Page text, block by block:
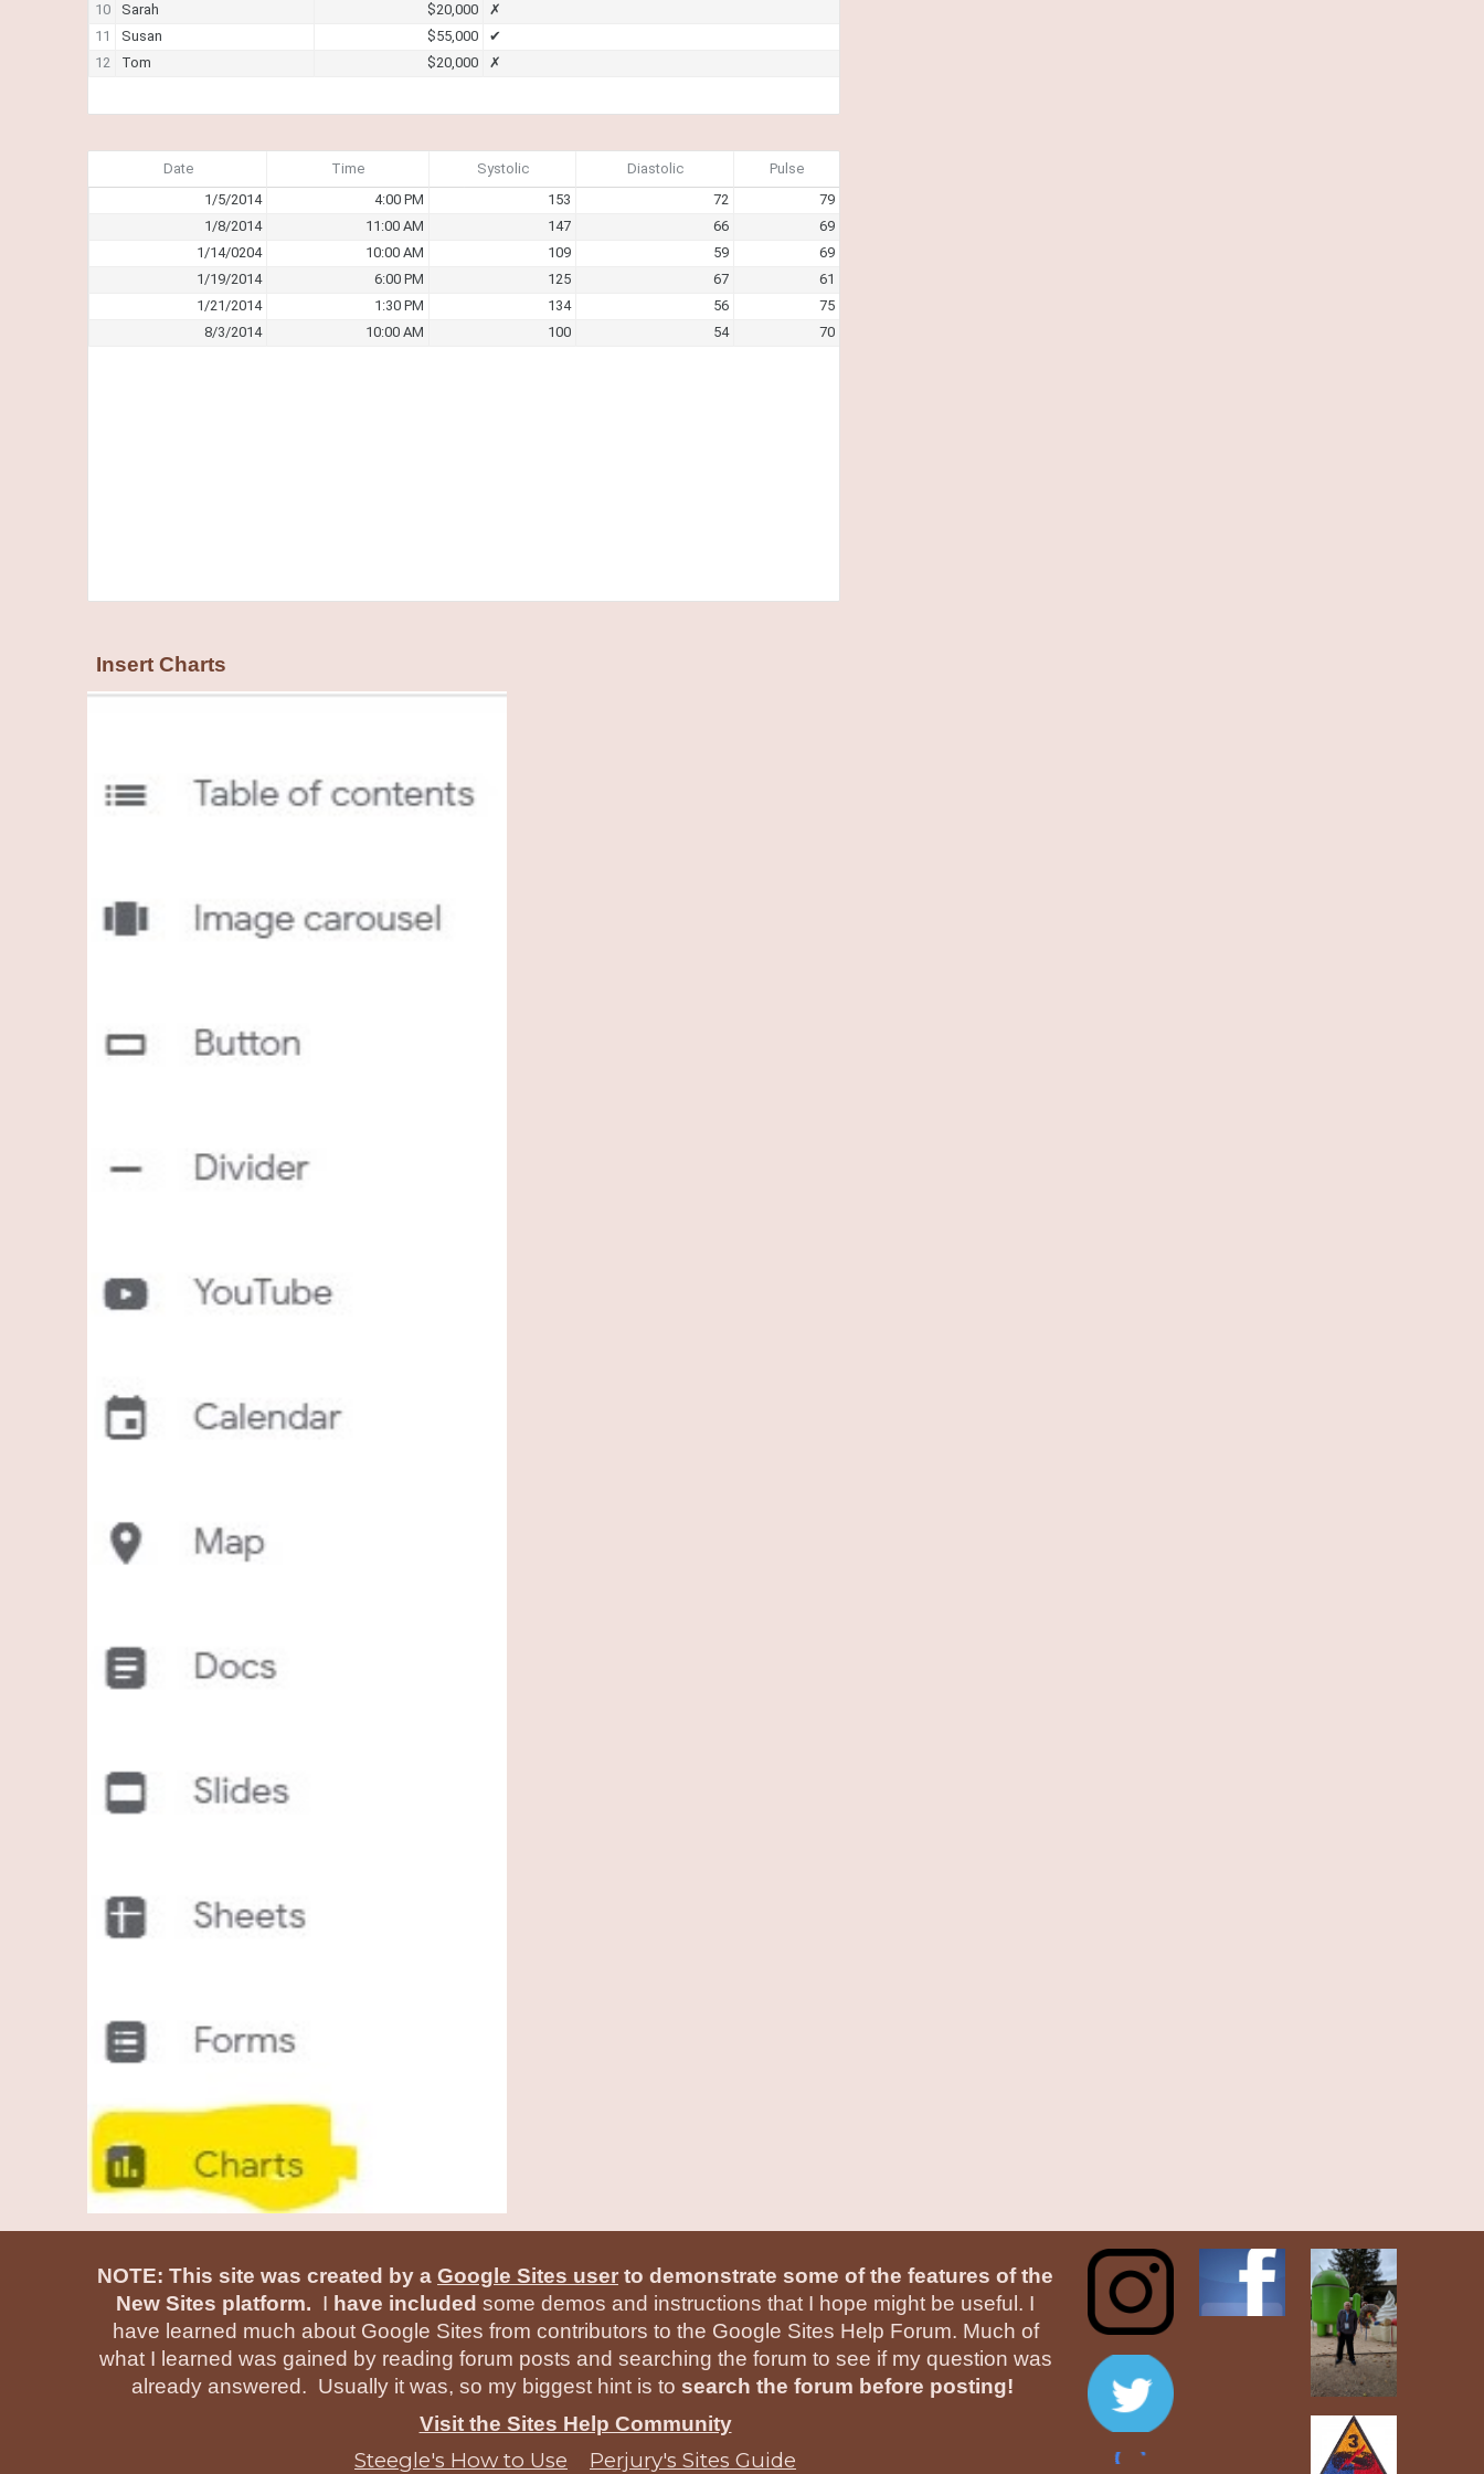
Insert Charts
NOTE: This site was created by a Google Sites user to demonstrate some of the features of the
New Sites platform. I have included some demos and instructions that I hope might be useful. I
have learned much about Google Sites from contributors to the Google Sites Help Forum. Much of
what I learned was gained by reading forum posts and searching the forum to see if my question was
already answered. Usually it was, so my biggest hint is to search the forum before posting!
Visit the Sites Help Community
Steegle's How to Use Perjury's Sites Guide